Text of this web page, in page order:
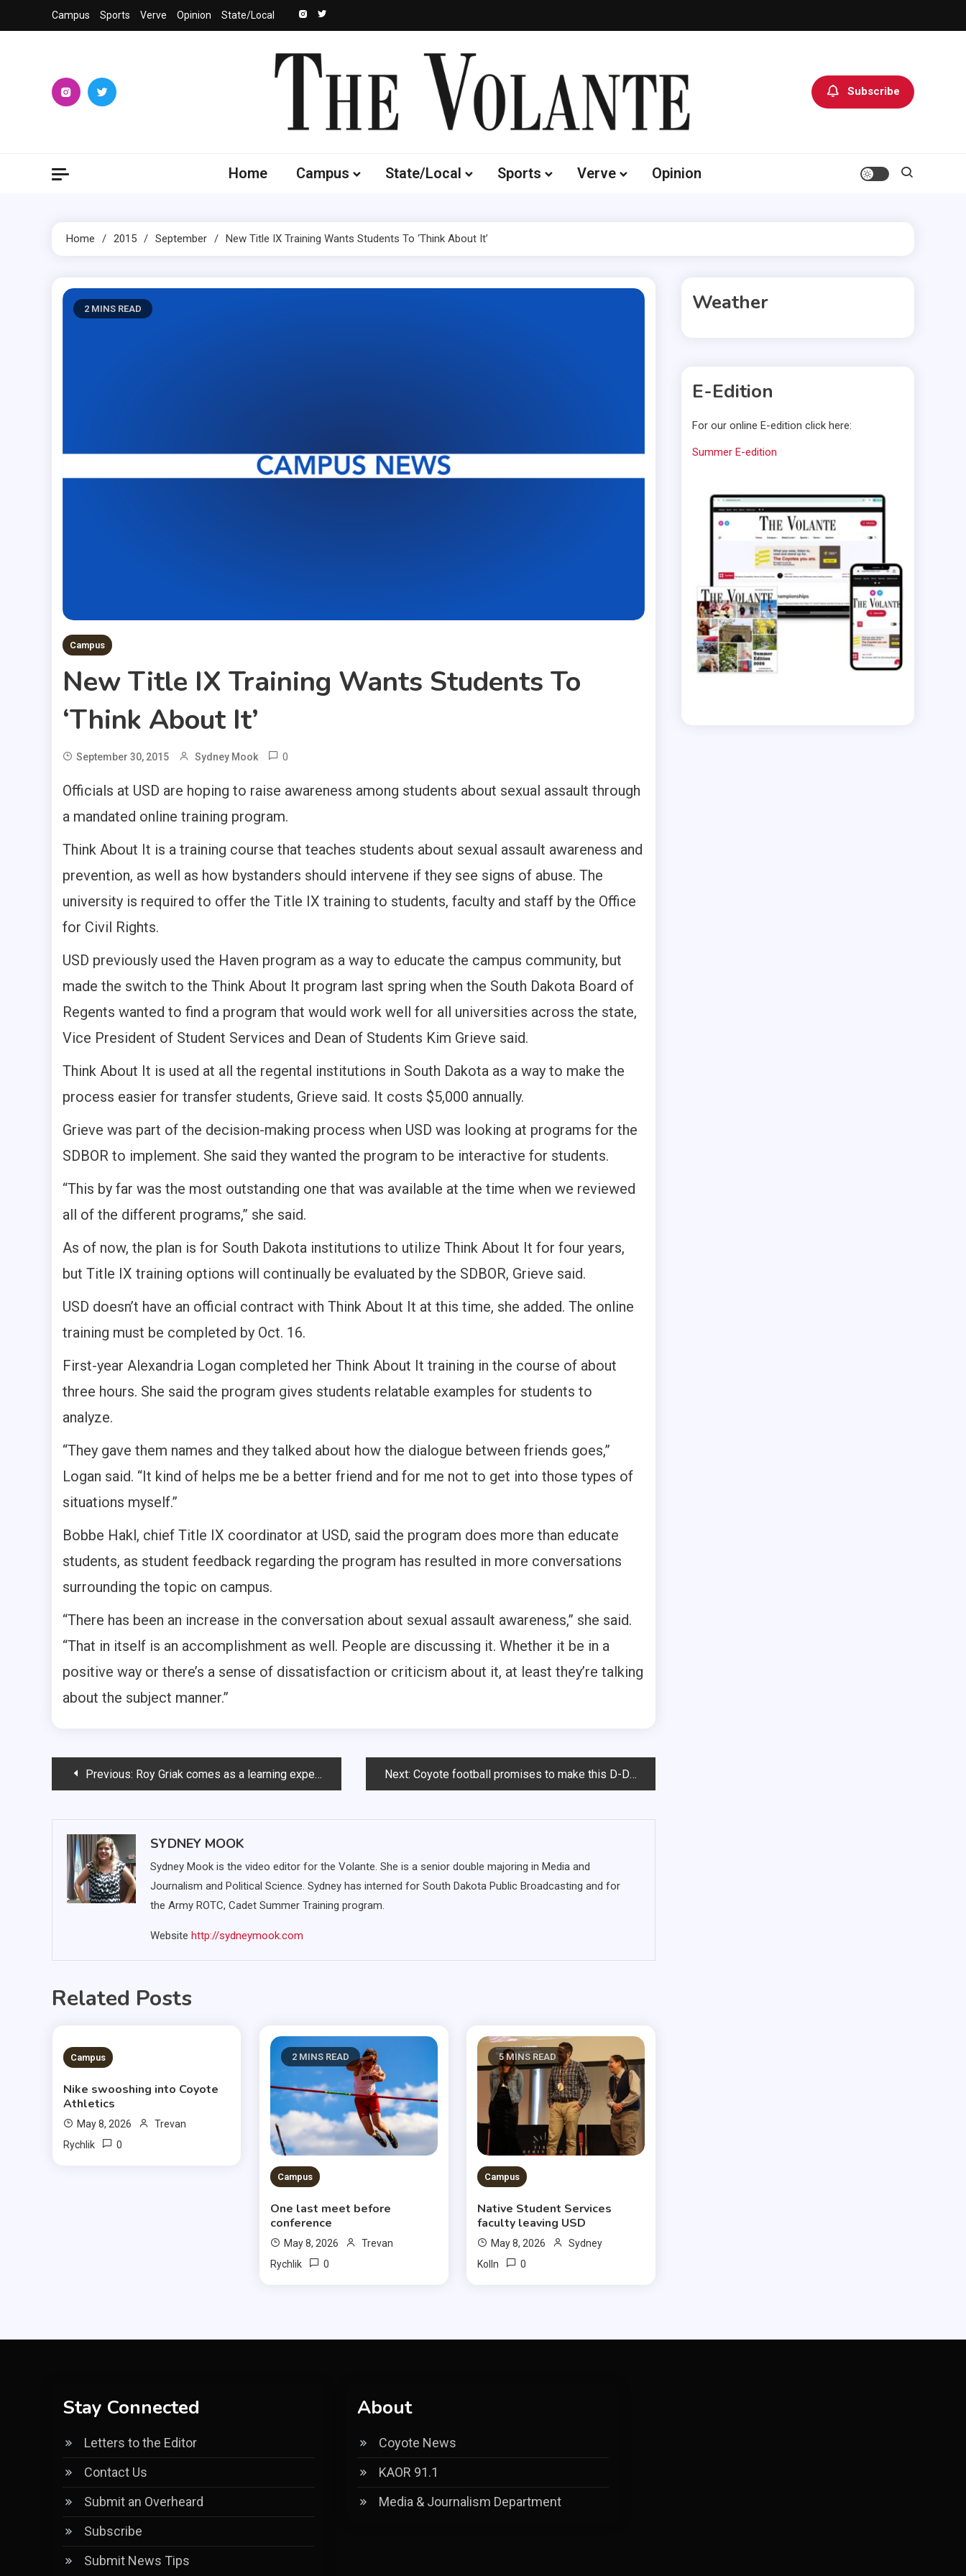
to
Campus Sports Verve Opinion State/Local
Subscribe
Home Campus State/Local Sports Verve Opinion
Home 2015 September New Title IX Training Wants Students To ‘Think About It’
2 MINS READ
Campus
New Title IX Training Wants Students To
‘Think About It’
September 30, 2015 Sydney Mook 0
Officials at USD are hoping to raise awareness among students about sexual assault through
a mandated online training program.
Think About It is a training course that teaches students about sexual assault awareness and
prevention, as well as how bystanders should intervene if they see signs of abuse. The
university is required to offer the Title IX training to students, faculty and staff by the Office
for Civil Rights.
USD previously used the Haven program as a way to educate the campus community, but
made the switch to the Think About It program last spring when the South Dakota Board of
Regents wanted to find a program that would work well for all universities across the state,
Vice President of Student Services and Dean of Students Kim Grieve said.
Think About It is used at all the regental institutions in South Dakota as a way to make the
process easier for transfer students, Grieve said. It costs $5,000 annually.
Grieve was part of the decision-making process when USD was looking at programs for the
SDBOR to implement. She said they wanted the program to be interactive for students.
“This by far was the most outstanding one that was available at the time when we reviewed
all of the different programs,” she said.
As of now, the plan is for South Dakota institutions to utilize Think About It for four years,
but Title IX training options will continually be evaluated by the SDBOR, Grieve said.
USD doesn’t have an official contract with Think About It at this time, she added. The online
training must be completed by Oct. 16.
First-year Alexandria Logan completed her Think About It training in the course of about
three hours. She said the program gives students relatable examples for students to
analyze.
“They gave them names and they talked about how the dialogue between friends goes,”
Logan said. “It kind of helps me be a better friend and for me not to get into those types of
situations myself.”
Bobbe Hakl, chief Title IX coordinator at USD, said the program does more than educate
students, as student feedback regarding the program has resulted in more conversations
surrounding the topic on campus.
“There has been an increase in the conversation about sexual assault awareness,” she said.
“That in itself is an accomplishment as well. People are discussing it. Whether it be in a
positive way or there’s a sense of dissatisfaction or criticism about it, at least they’re talking
about the subject manner.”
PostPrevious: Roy Griak comes as a learning experience for cross country team Next: Coyote football promises to make this D-Days game ‘different’
SYDNEY MOOK
Sydney Mook is the video editor for the Volante. She is a senior double majoring in Media and
Journalism and Political Science. Sydney has interned for South Dakota Public Broadcasting and for
the Army ROTC, Cadet Summer Training program.
Website http://sydneymook.com
Related Posts
3 MINS READ
Campus
Nike swooshing into Coyote
Athletics
May 8, 2026
Trevan
Rychlik
0
2 MINS READ
Campus
One last meet before
conference
May 8, 2026
Trevan
Rychlik
0
5 MINS READ
Campus
Native Student Services
faculty leaving USD
May 8, 2026
Sydney
Kolln
0
Weather
E-Edition
For our online E-edition click here:
Summer E-edition
Stay Connected
Letters to the Editor
Contact Us
Submit an Overheard
Subscribe
Submit News Tips
About
Coyote News
KAOR 91.1
Media & Journalism Department